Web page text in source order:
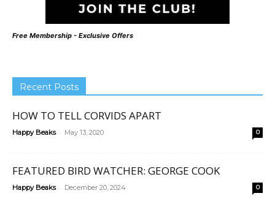
Free Membership - Exclusive Offers
Recent Posts
HOW TO TELL CORVIDS APART
Happy Beaks - May 13, 2020 0
FEATURED BIRD WATCHER: GEORGE COOK
Happy Beaks - December 20, 2024 0